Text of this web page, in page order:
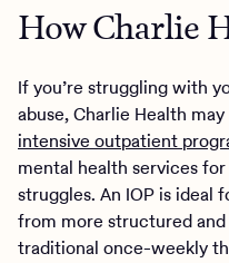
How Charlie
If you’re struggling with
abuse, Charlie Health
intensive outpatient
mental health services
struggles. An IOP is
from more structured
traditional once-weekly